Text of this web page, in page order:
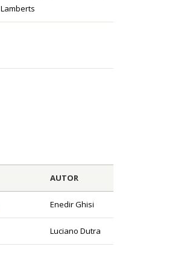
Lamberts
AUTOR
Enedir Ghisi
Luciano Dutra